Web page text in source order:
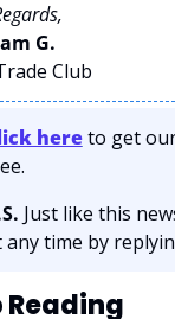
G.
Club
here to get
Just like this
any time by
Reading